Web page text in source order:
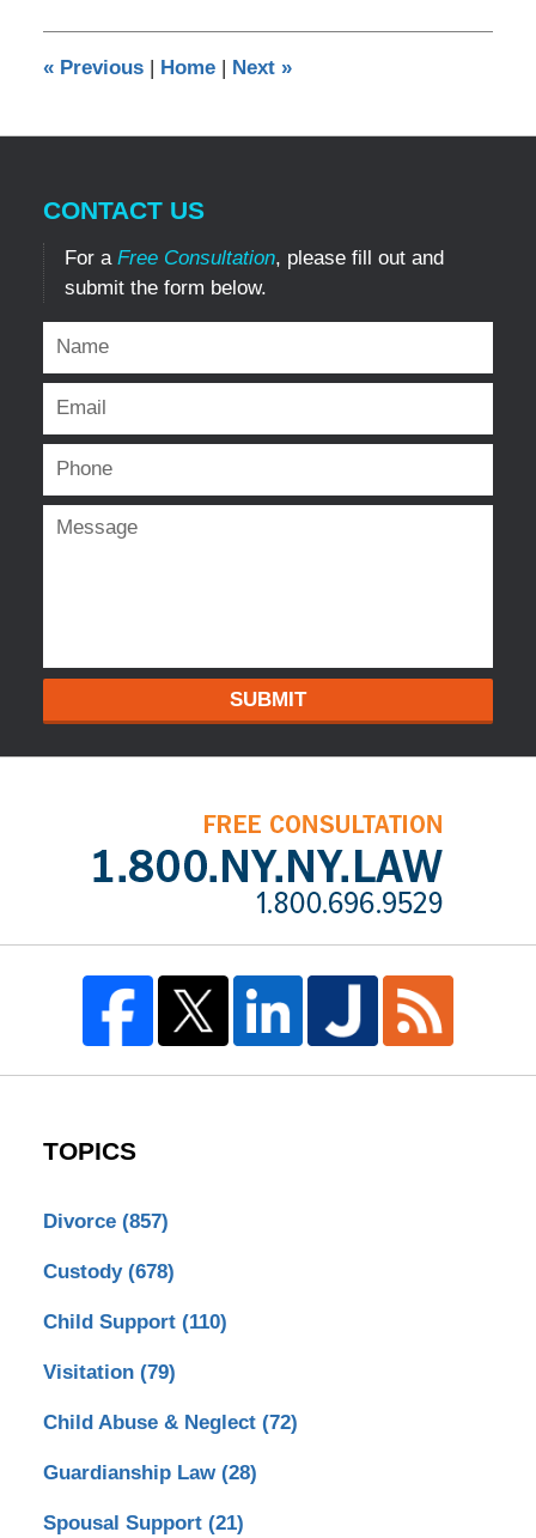
pm
«Previous | Home | Next »
CONTACT US
For a Free Consultation, please fill out and
submit the form below.
SUBMIT
TOPICS
Divorce (857)
Custody (678)
Child Support (110)
Visitation (79)
Child Abuse & Neglect (72)
Guardianship Law (28)
Spousal Support (21)